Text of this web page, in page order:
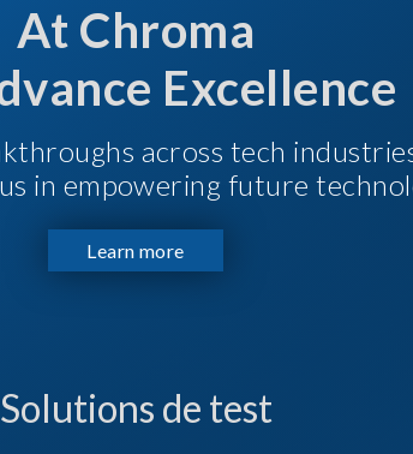
At Chroma
Excellence
across tech
in empowering future
Learn more
Solutions de test